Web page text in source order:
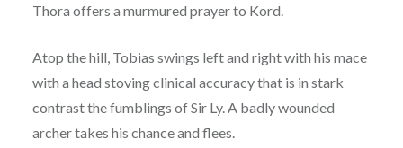
Thora offers a murmured prayer to Kord.
Atop the hill, Tobias swings left and right with his mace
with a head stoving clinical accuracy that is in stark
contrast the fumblings of Sir Ly. A badly wounded
archer takes his chance and flees.